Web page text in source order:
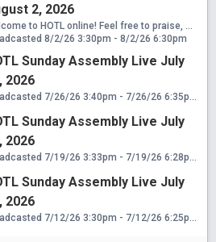
2, 2026
Welcome to HOTL online! Feel free to praise, worship, grow, and give. Connect with us on the Church App: https://hotlchurch.churchcenter.com/ For online giving: https://hotlchurch.churchcenter.com/giving Songs Used By Permission. CCLI License #23229089 CCLI Streaming License #23229096 Song Select Lyric Video License #23229072
8/2/26 3:30pm - 8/2/26 6:30pm
Sunday Assembly Live July
2026
Broadcasted 7/26/26 3:40pm - 7/26/26 6:35pm
Sunday Assembly Live July
2026
Broadcasted 7/19/26 3:33pm - 7/19/26 6:28pm
Sunday Assembly Live July
2026
Broadcasted 7/12/26 3:30pm - 7/12/26 6:25pm